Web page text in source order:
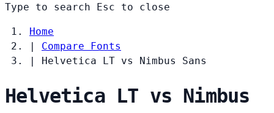
Type to search Esc to close
Home
|
Compare Fonts
|
Helvetica LT vs Nimbus Sans
Helvetica LT vs Nimbus